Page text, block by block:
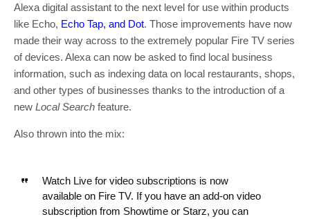
Alexa digital assistant to the next level for use within products
like Echo, Echo Tap, and Dot. Those improvements have now
made their way across to the extremely popular Fire TV series
of devices. Alexa can now be asked to find local business
information, such as indexing data on local restaurants, shops,
and other types of businesses thanks to the introduction of a
new Local Search feature.
Also thrown into the mix:
Watch Live for video subscriptions is now
available on Fire TV. If you have an add-on video
subscription from Showtime or Starz, you can